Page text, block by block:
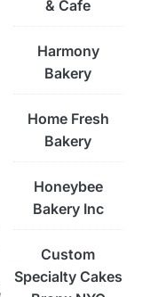
& Cafe
Harmony
Bakery
Home Fresh
Bakery
Honeybee
Bakery Inc
Custom
Specialty Cakes